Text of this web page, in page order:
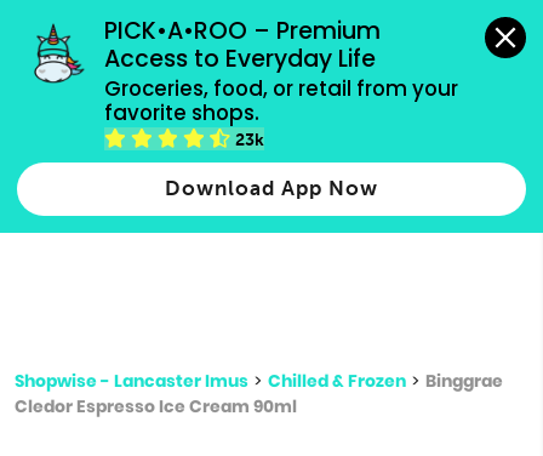
PICK•A•ROO – Premium
Access to Everyday Life
Groceries, food, or retail from your
favorite shops.
23k
Download App Now
grocery orders, all payment methods accepted.
Type 2 or more characters for results.
more
Shopwise - Lancaster Imus > Chilled & Frozen > Binggrae
Cledor Espresso Ice Cream 90ml